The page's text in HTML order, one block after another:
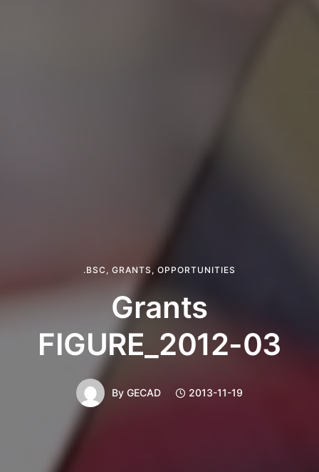
.BSC , GRANTS , OPPORTUNITIES
Grants
FIGURE_2012-03
By GECAD 2013-11-19